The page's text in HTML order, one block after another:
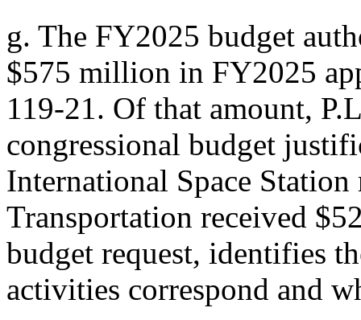
g. The FY2025 budget
$575 million in FY2025
119-21. Of that amount,
congressional budget
International Space
Transportation received
budget request, identifies
activities correspond and